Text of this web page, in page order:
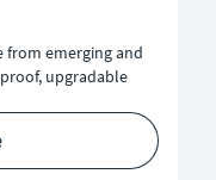
from emerging and
upgradable